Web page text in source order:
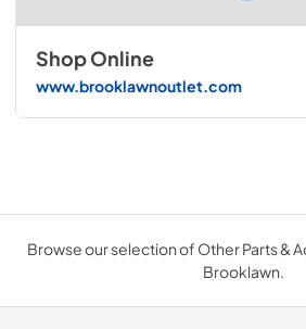
Shop Online
www.brooklawnoutlet.com
Browse our selection of Other Parts &
Brooklawn.